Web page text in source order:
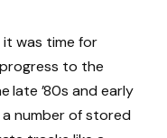
was time for
to the
late ’80s and early
a number of stored